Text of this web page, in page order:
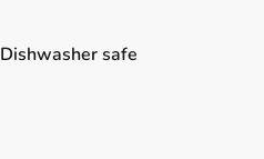
Dishwasher safe